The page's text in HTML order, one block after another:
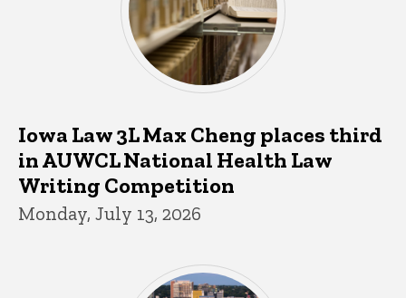
Iowa Law 3L Max Cheng places third
in AUWCL National Health Law
Writing Competition
Monday, July 13, 2026